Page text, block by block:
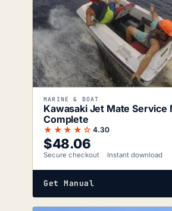
MARINE & BOAT
Kawasaki Jet Mate Service
Complete
★★★★☆ 4.30
$48.06
Secure checkout Instant download
Get Manual